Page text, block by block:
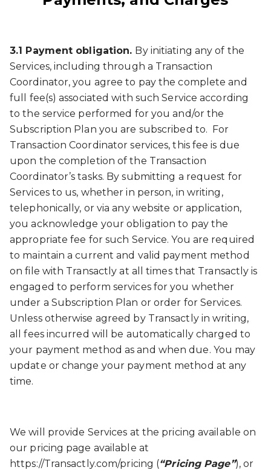
3.1 Payment obligation. By initiating any of the
Services, including through a Transaction
Coordinator, you agree to pay the complete and
full fee(s) associated with such Service according
to the service performed for you and/or the
Subscription Plan you are subscribed to. For
Transaction Coordinator services, this fee is due
upon the completion of the Transaction
Coordinator’s tasks. By submitting a request for
Services to us, whether in person, in writing,
telephonically, or via any website or application,
you acknowledge your obligation to pay the
appropriate fee for such Service. You are required
to maintain a current and valid payment method
on file with Transactly at all times that Transactly is
engaged to perform services for you whether
under a Subscription Plan or order for Services.
Unless otherwise agreed by Transactly in writing,
all fees incurred will be automatically charged to
your payment method as and when due. You may
update or change your payment method at any
time.
We will provide Services at the pricing available on
our pricing page available at
https://Transactly.com/pricing (“Pricing Page”), or